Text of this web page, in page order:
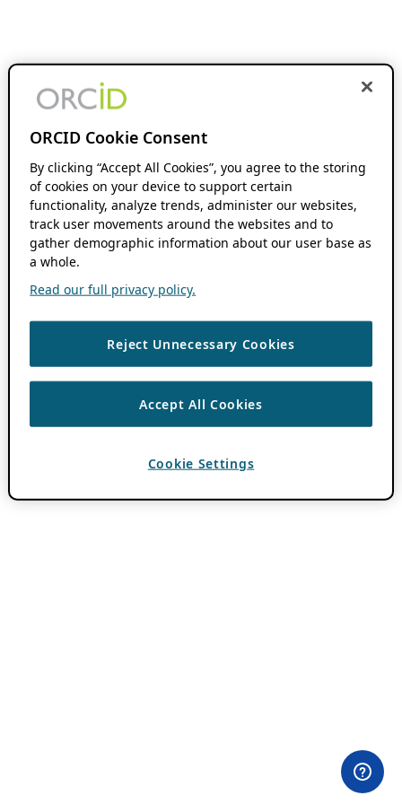
ORCID Cookie Consent
By clicking “Accept All Cookies”, you agree to the storing
of cookies on your device to support certain
functionality, analyze trends, administer our websites,
track user movements around the websites and to
gather demographic information about our user base as
a whole.
Read our full privacy policy.
Reject Unnecessary Cookies
Accept All Cookies
Cookie Settings